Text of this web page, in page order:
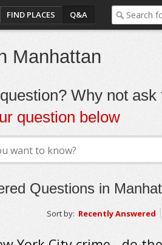
FIND PLACES Q&A
Manhattan
Why not ask
question below
Questions in
Sort by: Recently Answered